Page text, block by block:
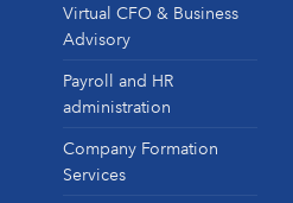
Virtual CFO & Business
Advisory
Payroll and HR
administration
Company Formation
Services